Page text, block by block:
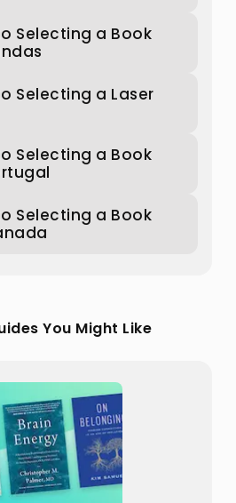
Selecting a Book
Selecting a Laser
Selecting a Book
Selecting a Book
You Might Like